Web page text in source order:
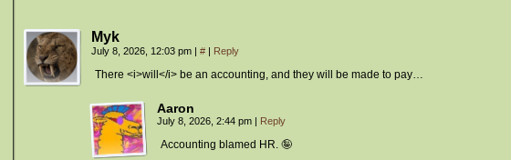
Myk
July 8, 2026, 12:03 pm | # | Reply
There <i>will</i> be an accounting, and they will be made to pay…
Aaron
July 8, 2026, 2:44 pm | Reply
Accounting blamed HR. 🤪